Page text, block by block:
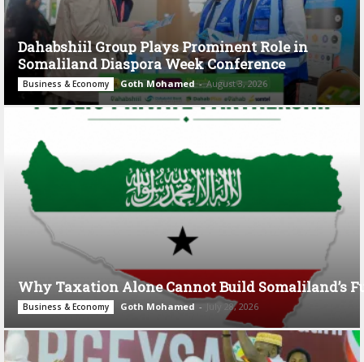
Dahabshiil Group Plays Prominent Role in
Somaliland Diaspora Week Conference
Business & Economy Goth Mohamed - August 3, 2026
Why Taxation Alone Cannot Build Somaliland’s
Business & Economy Goth Mohamed - July 28, 2026